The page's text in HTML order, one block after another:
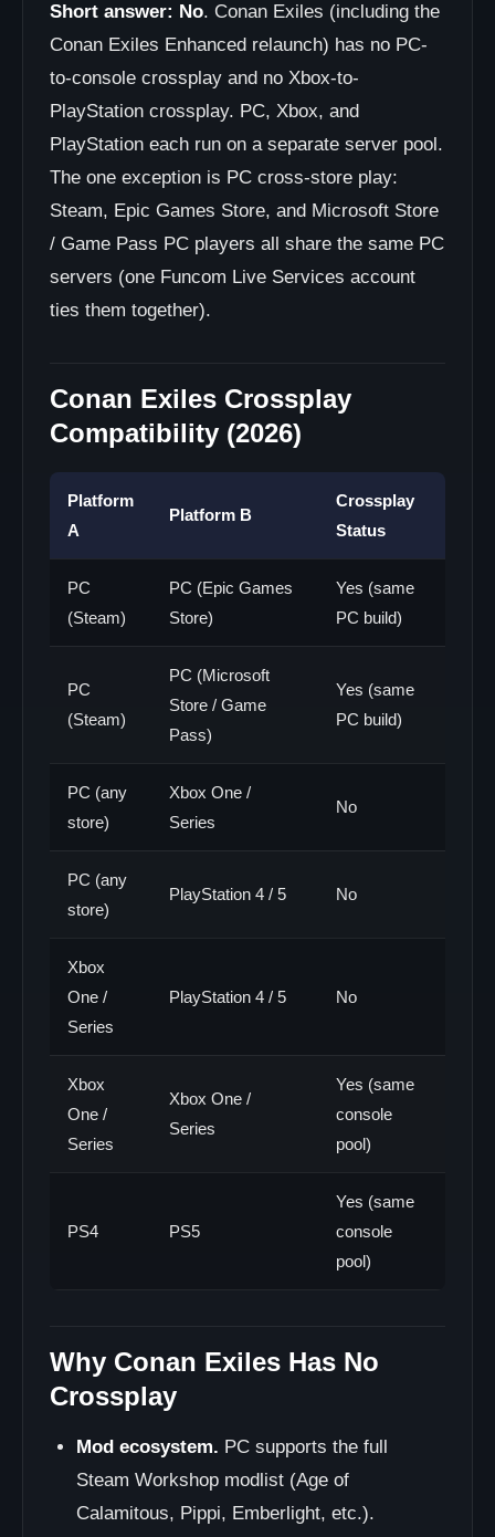
Short answer: No. Conan Exiles (including the
Conan Exiles Enhanced relaunch) has no PC-
to-console crossplay and no Xbox-to-
PlayStation crossplay. PC, Xbox, and
PlayStation each run on a separate server pool.
The one exception is PC cross-store play:
Steam, Epic Games Store, and Microsoft Store
/ Game Pass PC players all share the same PC
servers (one Funcom Live Services account
ties them together).
Conan Exiles Crossplay
Compatibility (2026)
Platform
A
Platform B
Crossplay
Status
PC
(Steam)
PC (Epic Games
Store)
Yes (same
PC build)
PC
(Steam)
PC (Microsoft
Store / Game
Pass)
Yes (same
PC build)
PC (any
store)
Xbox One /
Series
No
PC (any
store)
PlayStation 4 / 5 No
Xbox
One /
Series
PlayStation 4 / 5 No
Xbox
One /
Series
Xbox One /
Series
Yes (same
console
pool)
PS4 PS5
Yes (same
console
pool)
Why Conan Exiles Has No
Crossplay
Mod ecosystem. PC supports the full
Steam Workshop modlist (Age of
Calamitous, Pippi, Emberlight, etc.).